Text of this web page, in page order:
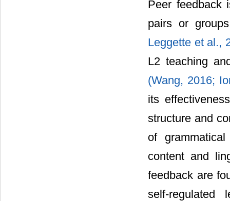
Peer feedback
pairs or
Leggette et al.,
L2 teaching
(Wang, 2016;
its
structure and
of
content and
feedback are
self-regulated